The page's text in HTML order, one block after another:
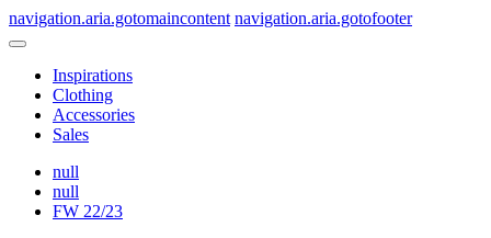
navigation.aria.gotomaincontent navigation.aria.gotofooter
Inspirations
Clothing
Accessories
Sales
null
null
FW 22/23